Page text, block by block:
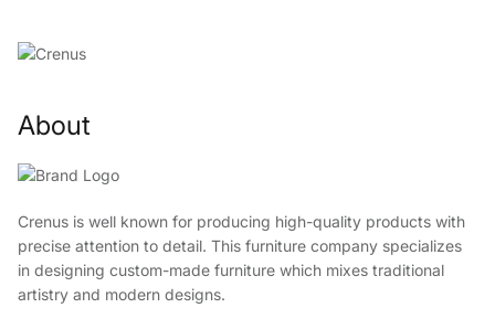
About
Crenus is well known for producing high-quality products with
precise attention to detail. This furniture company specializes
in designing custom-made furniture which mixes traditional
artistry and modern designs.